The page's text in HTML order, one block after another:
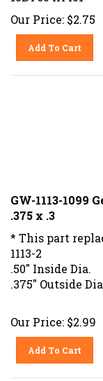
Our Price: $2.75
Add To Cart
GW-1113-1099
.375 x .3
* This part
1113-2
.50" Inside Dia.
.375" Outside Dia.
Our Price: $2.99
Add To Cart